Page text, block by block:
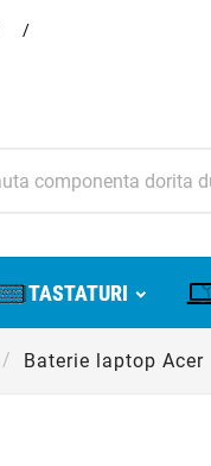
/
TASTATURI
Baterie laptop Acer